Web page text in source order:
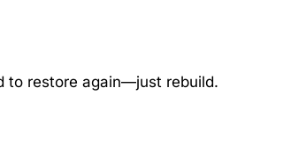
to restore again—just rebuild.